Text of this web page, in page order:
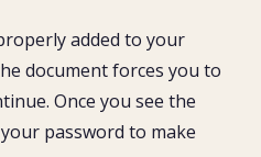
added to your
document forces you to
Once you see the
password to make